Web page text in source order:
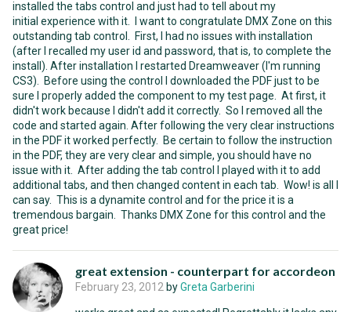
installed the tabs control and just had to tell about my
initial experience with it. I want to congratulate DMX Zone on this
outstanding tab control. First, I had no issues with installation
(after I recalled my user id and password, that is, to complete the
install). After installation I restarted Dreamweaver (I'm running
CS3). Before using the control I downloaded the PDF just to be
sure I properly added the component to my test page. At first, it
didn't work because I didn't add it correctly. So I removed all the
code and started again. After following the very clear instructions
in the PDF it worked perfectly. Be certain to follow the instruction
in the PDF, they are very clear and simple, you should have no
issue with it. After adding the tab control I played with it to add
additional tabs, and then changed content in each tab. Wow! is all I
can say. This is a dynamite control and for the price it is a
tremendous bargain. Thanks DMX Zone for this control and the
great price!
great extension - counterpart for accordeon
February 23, 2012 byGreta Garberini